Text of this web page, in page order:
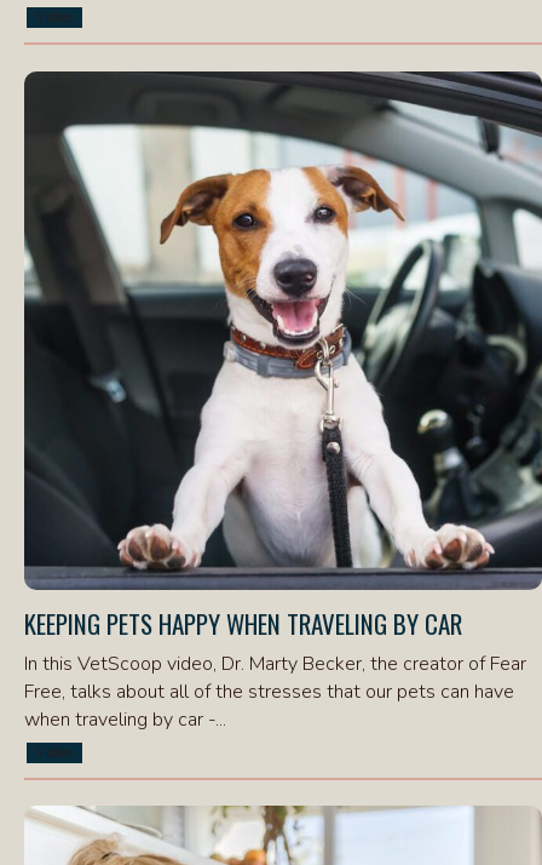
Video
KEEPING PETS HAPPY WHEN TRAVELING BY CAR
In this VetScoop video, Dr. Marty Becker, the creator of Fear
Free, talks about all of the stresses that our pets can have
when traveling by car -...
Video